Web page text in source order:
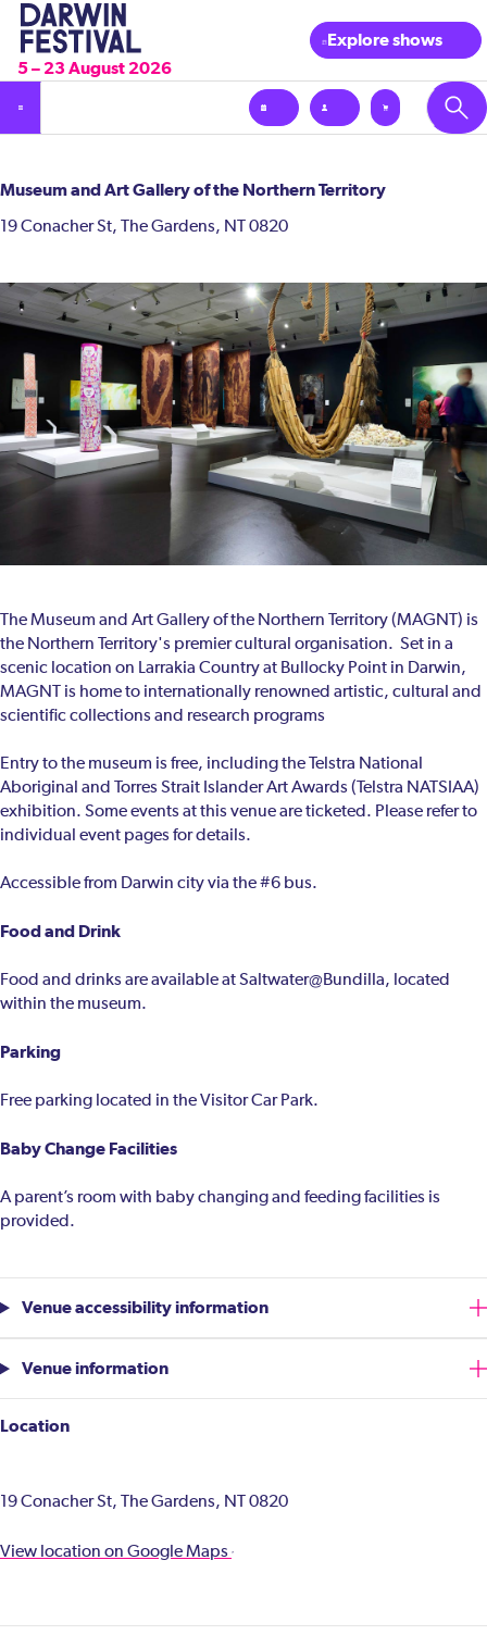
5 – 23 August 2026
Explore shows
Museum and Art Gallery of the Northern Territory
19 Conacher St, The Gardens, NT 0820
The Museum and Art Gallery of the Northern Territory (MAGNT) is
the Northern Territory's premier cultural organisation. Set in a
scenic location on Larrakia Country at Bullocky Point in Darwin,
MAGNT is home to internationally renowned artistic, cultural and
scientific collections and research programs
Entry to the museum is free, including the Telstra National
Aboriginal and Torres Strait Islander Art Awards (Telstra NATSIAA)
exhibition. Some events at this venue are ticketed. Please refer to
individual event pages for details.
Accessible from Darwin city via the #6 bus.
Food and Drink
Food and drinks are available at Saltwater@Bundilla, located
within the museum.
Parking
Free parking located in the Visitor Car Park.
Baby Change Facilities
A parent’s room with baby changing and feeding facilities is
provided.
Venue accessibility information
Venue information
Location
19 Conacher St, The Gardens, NT 0820
View location on Google Maps